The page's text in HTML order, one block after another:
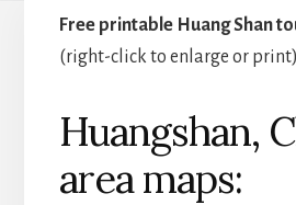
Free printable Huang Shan
(right-click to enlarge or
Huangshan,
area maps: